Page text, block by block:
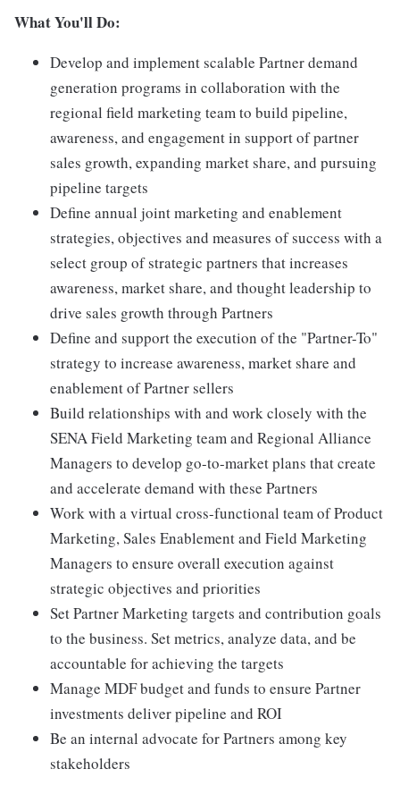
What You'll Do:
Develop and implement scalable Partner demand
generation programs in collaboration with the
regional field marketing team to build pipeline,
awareness, and engagement in support of partner
sales growth, expanding market share, and pursuing
pipeline targets
Define annual joint marketing and enablement
strategies, objectives and measures of success with a
select group of strategic partners that increases
awareness, market share, and thought leadership to
drive sales growth through Partners
Define and support the execution of the "Partner-To"
strategy to increase awareness, market share and
enablement of Partner sellers
Build relationships with and work closely with the
SENA Field Marketing team and Regional Alliance
Managers to develop go-to-market plans that create
and accelerate demand with these Partners
Work with a virtual cross-functional team of Product
Marketing, Sales Enablement and Field Marketing
Managers to ensure overall execution against
strategic objectives and priorities
Set Partner Marketing targets and contribution goals
to the business. Set metrics, analyze data, and be
accountable for achieving the targets
Manage MDF budget and funds to ensure Partner
investments deliver pipeline and ROI
Be an internal advocate for Partners among key
stakeholders